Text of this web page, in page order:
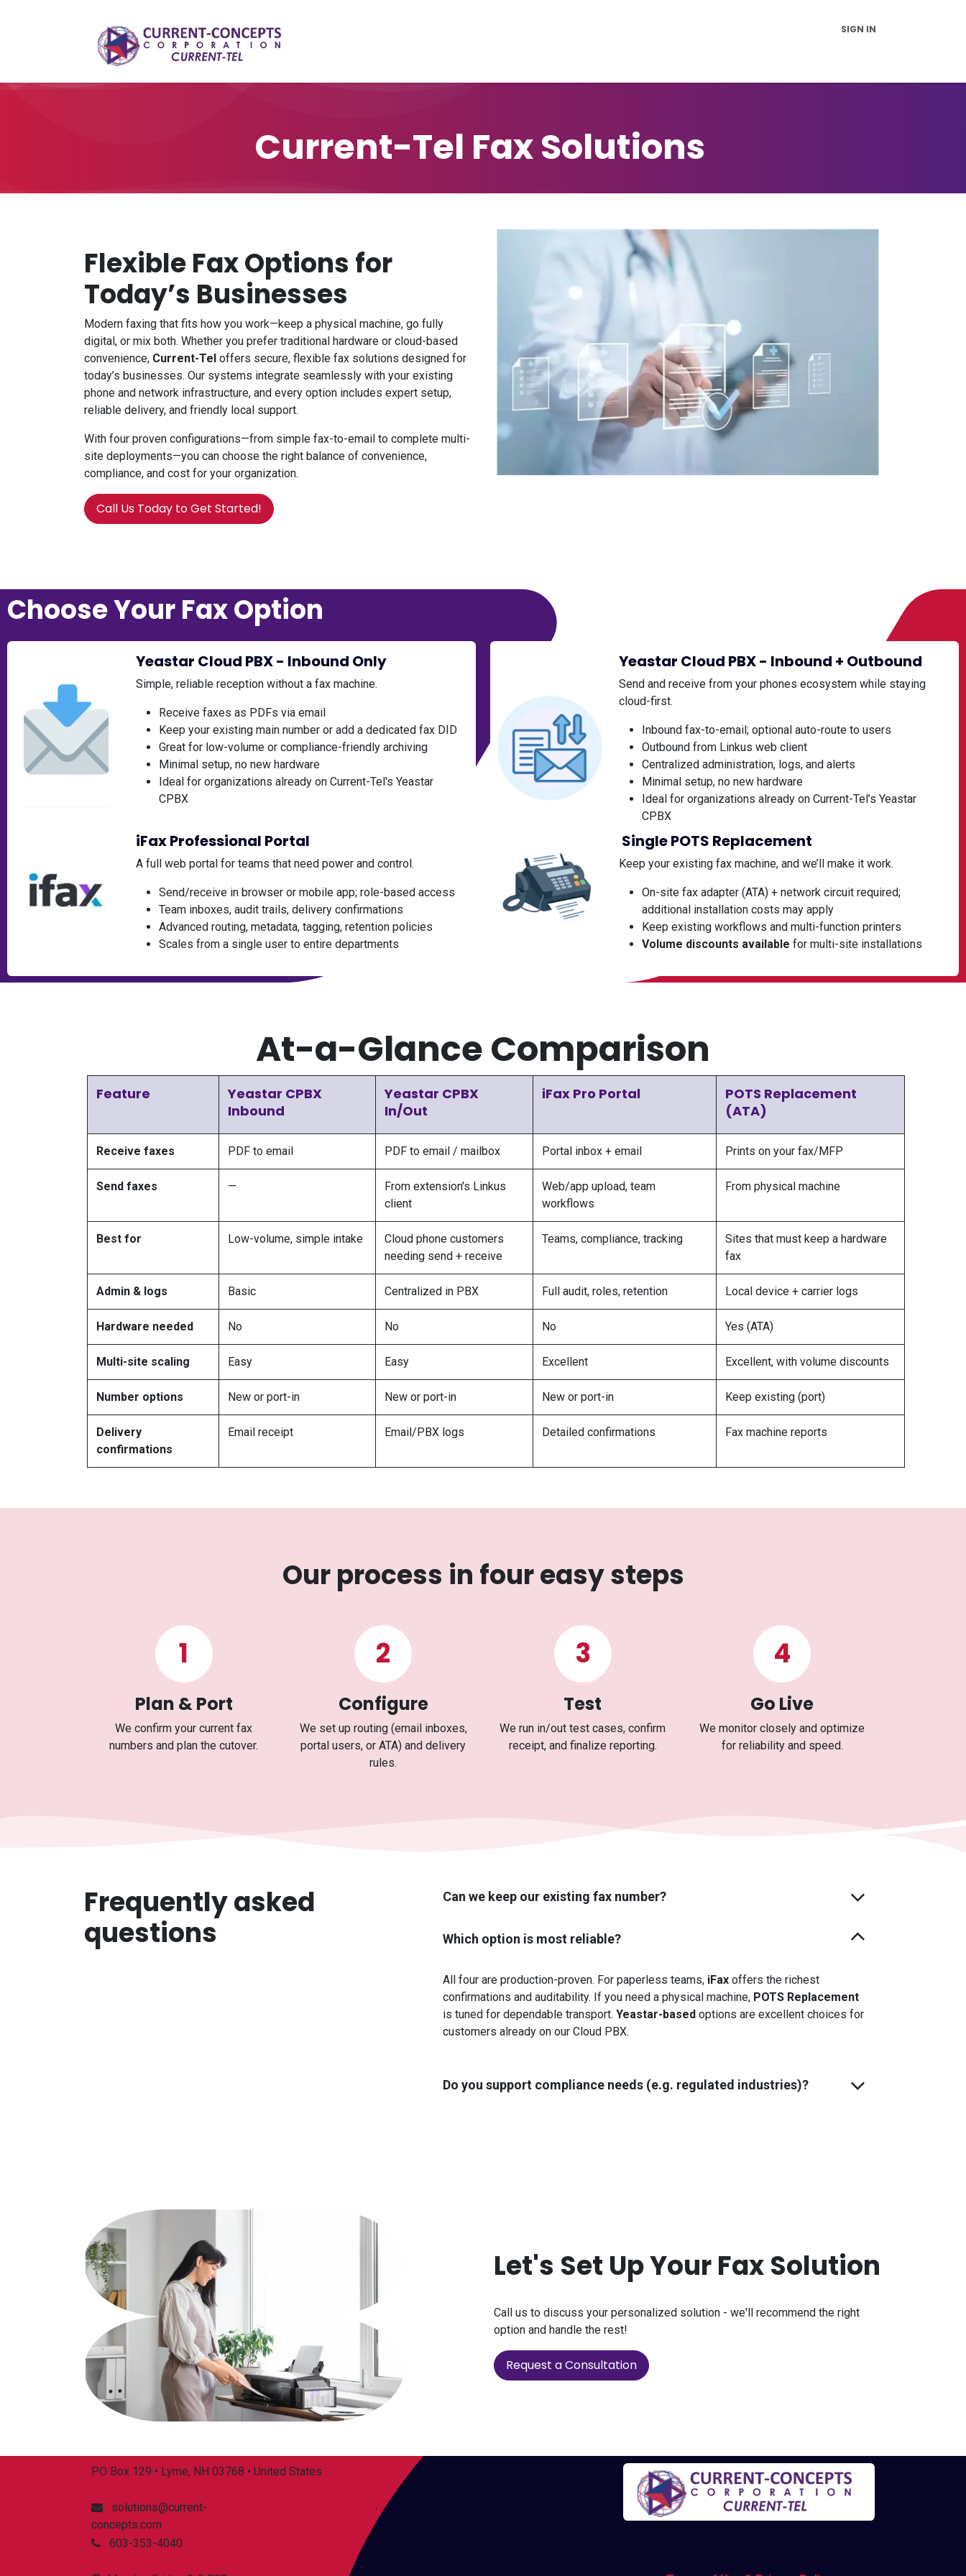
SIGN IN
Current-Tel Fax Solutions
Flexible Fax Options for
Today’s Businesses
Modern faxing that fits how you work—keep a physical machine, go fully
digital, or mix both. Whether you prefer traditional hardware or cloud-based
convenience, Current-Tel offers secure, flexible fax solutions designed for
today’s businesses. Our systems integrate seamlessly with your existing
phone and network infrastructure, and every option includes expert setup,
reliable delivery, and friendly local support.
With four proven configurations—from simple fax-to-email to complete multi-
site deployments—you can choose the right balance of convenience,
compliance, and cost for your organization.
Call Us Today to Get Started!
Yeastar Cloud PBX - Inbound Only
Simple, reliable reception without a fax machine.
Receive faxes as PDFs via email
Keep your existing main number or add a dedicated fax DID
Great for low-volume or compliance-friendly archiving
Minimal setup, no new hardware
Ideal for organizations already on Current-Tel's Yeastar
CPBX
Yeastar Cloud PBX - Inbound + Outbound
Send and receive from your phones ecosystem while staying
cloud-first.
Inbound fax-to-email; optional auto-route to users
Outbound from Linkus web client
Centralized administration, logs, and alerts
Minimal setup, no new hardware
Ideal for organizations already on Current-Tel’s Yeastar
CPBX
Single POTS Replacement
Keep your existing fax machine, and we’ll make it work.
On-site fax adapter (ATA) + network circuit required;
additional installation costs may apply
Keep existing workflows and multi-function printers
Volume discounts available for multi-site installations
Choose Your Fax Option
iFax Professional Portal
A full web portal for teams that need power and control.
Send/receive in browser or mobile app; role-based access
Team inboxes, audit trails, delivery confirmations
Advanced routing, metadata, tagging, retention policies
Scales from a single user to entire departments
At-a-Glance Comparison
Feature
Yeastar CPBX
Inbound
Yeastar CPBX
In/Out
iFax Pro Portal
POTS Replacement
(ATA)
Receive faxes PDF to email PDF to email / mailbox Portal inbox + email Prints on your fax/MFP
Send faxes —
From extension's Linkus
client
Web/app upload, team
workflows
From physical machine
Best for Low-volume, simple intake
Cloud phone customers
needing send + receive
Teams, compliance, tracking
Sites that must keep a hardware
fax
Admin & logs Basic Centralized in PBX Full audit, roles, retention Local device + carrier logs
Hardware needed No No No Yes (ATA)
Multi-site scaling Easy Easy Excellent Excellent, with volume discounts
Number options New or port-in New or port-in New or port-in Keep existing (port)
Delivery
confirmations
Email receipt Email/PBX logs Detailed confirmations Fax machine reports
Our process in four easy steps
1
Plan & Port
We confirm your current fax
numbers and plan the cutover.
2
Configure
We set up routing (email inboxes,
portal users, or ATA) and delivery
rules.
3
Test
We run in/out test cases, confirm
receipt, and finalize reporting.
4
Go Live
We monitor closely and optimize
for reliability and speed.
Frequently asked
questions
Can we keep our existing fax number?
Which option is most reliable?
All four are production-proven. For paperless teams, iFax offers the richest
confirmations and auditability. If you need a physical machine, POTS Replacement
is tuned for dependable transport. Yeastar-based options are excellent choices for
customers already on our Cloud PBX.
Do you support compliance needs (e.g. regulated industries)?
Let's Set Up Your Fax Solution
Call us to discuss your personalized solution - we'll recommend the right
option and handle the rest!
Request a Consultation
PO Box 129 • Lyme, NH 03768 • United States
603-353-4040
solutions@current-
concepts.com